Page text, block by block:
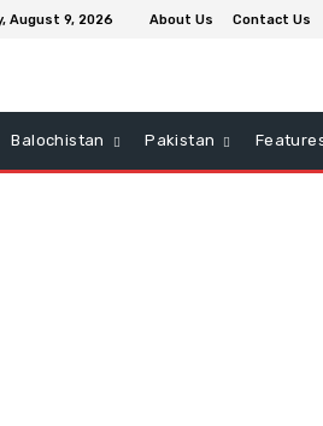
August 9, 2026 About Us Contact Us
Balochistan Pakistan